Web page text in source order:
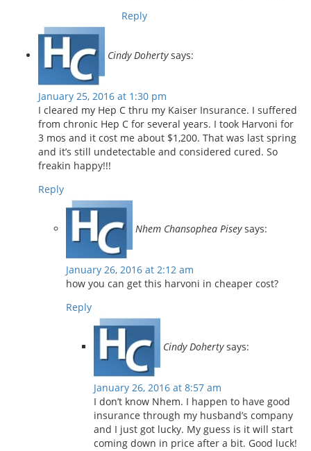
Reply
Cindy Doherty says:
January 25, 2016 at 1:30 pm
I cleared my Hep C thru my Kaiser Insurance. I suffered
from chronic Hep C for several years. I took Harvoni for
3 mos and it cost me about $1,200. That was last spring
and it’s still undetectable and considered cured. So
freakin happy!!!
Reply
Nhem Chansophea Pisey says:
January 26, 2016 at 2:12 am
how you can get this harvoni in cheaper cost?
Reply
Cindy Doherty says:
January 26, 2016 at 8:57 am
I don’t know Nhem. I happen to have good
insurance through my husband’s company
and I just got lucky. My guess is it will start
coming down in price after a bit. Good luck!